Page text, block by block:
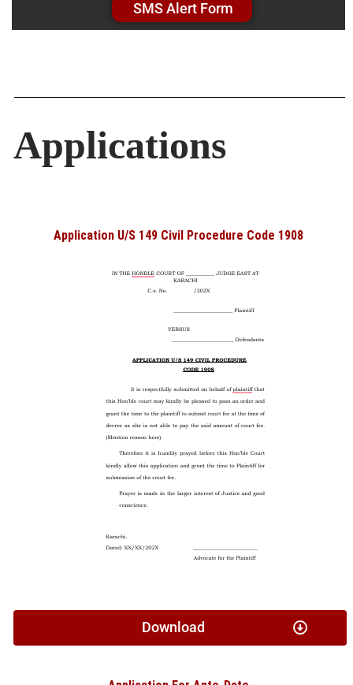
SMS Alert Form
Applications
Application U/S 149 Civil Procedure Code 1908
Download